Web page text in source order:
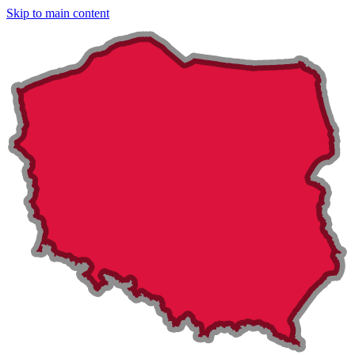
Skip to main content